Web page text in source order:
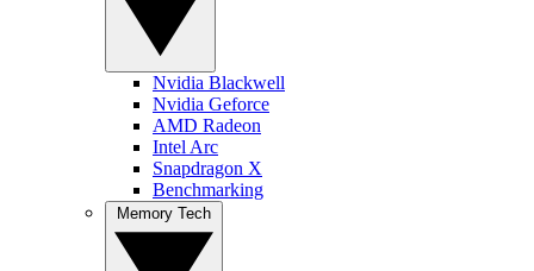
Nvidia Blackwell
Nvidia Geforce
AMD Radeon
Intel Arc
Snapdragon X
Benchmarking